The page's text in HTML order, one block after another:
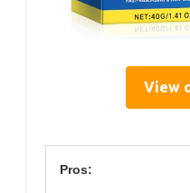
View
Pros: